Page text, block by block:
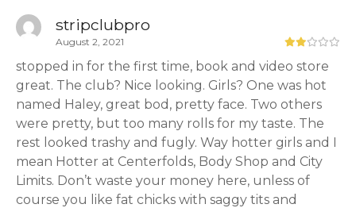
stripclubpro
August 2, 2021
stopped in for the first time, book and video store
great. The club? Nice looking. Girls? One was hot
named Haley, great bod, pretty face. Two others
were pretty, but too many rolls for my taste. The
rest looked trashy and fugly. Way hotter girls and I
mean Hotter at Centerfolds, Body Shop and City
Limits. Don’t waste your money here, unless of
course you like fat chicks with saggy tits and